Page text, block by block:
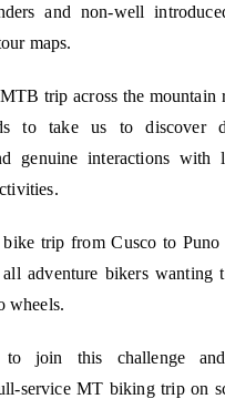
and non-well
maps.
trip across the mountain
to take us to discover
genuine interactions with
trip from Cusco to Puno
adventure bikers wanting
wheels.
join this challenge and
service MT biking trip on